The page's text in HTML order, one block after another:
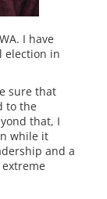
I have
election in
sure that
to the
that, I
while it
and a